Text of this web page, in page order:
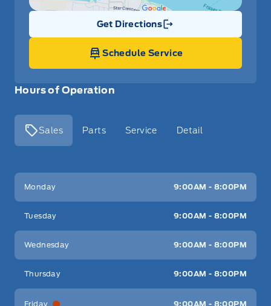
Hours of Operation
Sales Parts Service Detail
Key West Ford
Monday 9:00AM - 8:00PM
Tuesday 9:00AM - 8:00PM
Wednesday 9:00AM - 8:00PM
Thursday 9:00AM - 8:00PM
Friday 9:00AM - 8:00PM
Get Directions
Link Icon
Schedule Service